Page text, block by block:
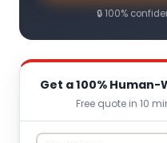
🔒 100%
Get a 100%
Free quote in 10